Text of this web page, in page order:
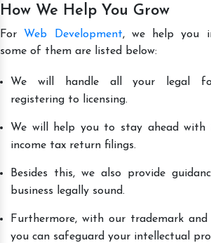
How We Help You Grow
For Web Development, we help you
some of them are listed below:
We will handle all your legal
registering to licensing.
We will help you to stay ahead with
income tax return filings.
Besides this, we also provide
business legally sound.
Furthermore, with our trademark and
you can safeguard your intellectual